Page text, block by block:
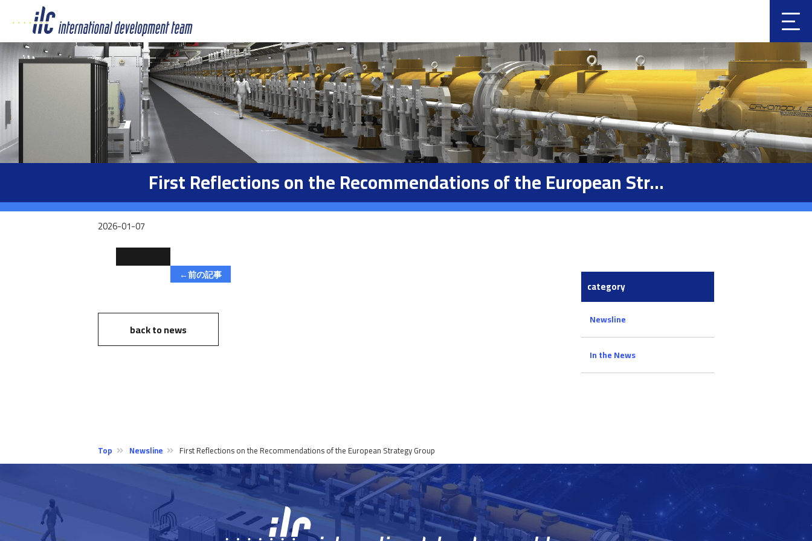
Clic
First Reflections on the Recommendations of the European Str...
2026-01-07
←前の記事
back to news
category
Newsline
In the News
Top Newsline First Reflections on the Recommendations of the European Strategy Group